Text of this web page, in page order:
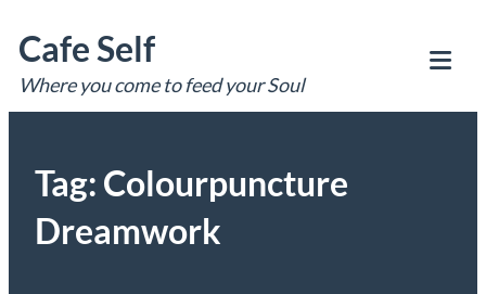
to
content
Cafe Self
Where you come to feed your Soul
Tag: Colourpuncture
Dreamwork